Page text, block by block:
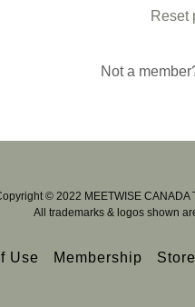
Reset
Not a
© 2022 MEETWISE CANADA
All trademarks & logos shown
Use Membership